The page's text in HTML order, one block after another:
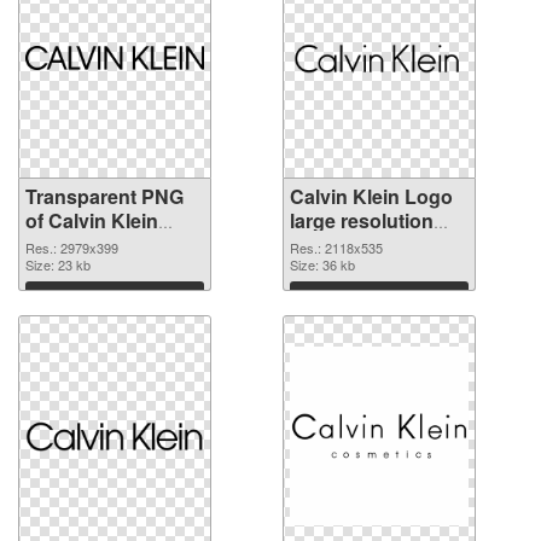
Transparent PNG
of Calvin Klein
Logo large
resolution
2979x399
Res.: 2979x399
Size: 23 kb
Download
Calvin Klein Logo
large resolution
2118x535 PNG
picture
Res.: 2118x535
Size: 36 kb
Download